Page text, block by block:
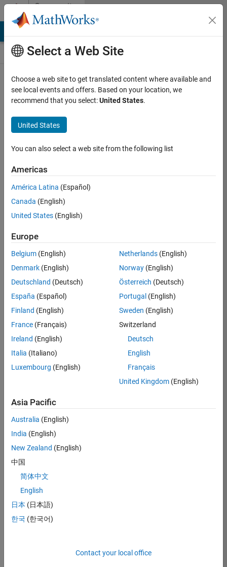
Skip to contentCommunity
Contests
Create and
remix entries
available on
desktop
Vote
Share
Ned
Gulley
/
Tipsy
Drago
n
12
4
% Dragon
n = 6;
Select a Web Site
Choose a web site to get translated content where available and
see local events and offers. Based on your location, we
recommend that you select:United States.
United States
You can also select a web site from the following list
Americas
América Latina (Español)
Canada (English)
United States (English)
Europe
Belgium (English)
Denmark (English)
Deutschland (Deutsch)
España (Español)
Finland (English)
France (Français)
Ireland (English)
Italia (Italiano)
Luxembourg (English)
Netherlands(English)
Norway(English)
Österreich (Deutsch)
Portugal (English)
Sweden (English)
Switzerland
Deutsch
English
Français
United Kingdom(English)
Asia Pacific
Australia (English)
India (English)
New Zealand (English)
中国
简体中文
English
日本 (日本語)
한국 (한국어)
Contact your local office